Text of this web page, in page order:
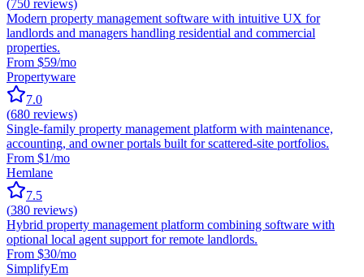
(750 reviews)
Modern property management software with intuitive UX for
landlords and managers handling residential and commercial
properties.
From $59/mo
Propertyware
7.0
(680 reviews)
Single-family property management platform with maintenance,
accounting, and owner portals built for scattered-site portfolios.
From $1/mo
Hemlane
7.5
(380 reviews)
Hybrid property management platform combining software with
optional local agent support for remote landlords.
From $30/mo
SimplifyEm